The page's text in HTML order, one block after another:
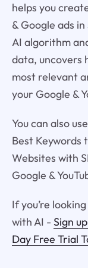
helps you
& Google ads
AI algorithm
data, uncovers
most relevant
your Google &
You can also
Best Keywords
Websites with
Google &
If you’re
with AI - Sign
Day Free Trial